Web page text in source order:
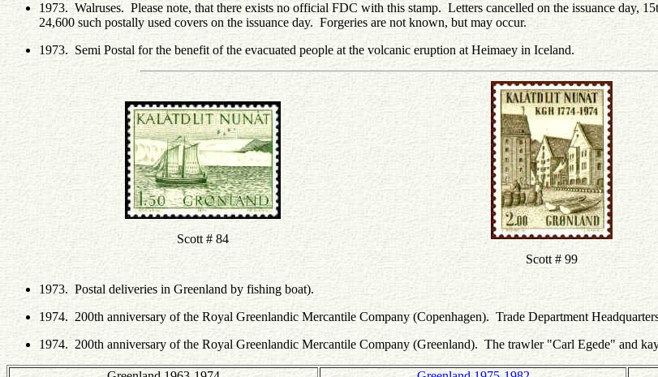
1973. Walruses. Please note, that there exists no official FDC with this stamp. Letters cancelled on the issuance day,
24,600 such postally used covers on the issuance day. Forgeries are not known, but may occur.
1973. Semi Postal for the benefit of the evacuated people at the volcanic eruption at Heimaey in Iceland.
Scott # 84
Scott # 99
1973. Postal deliveries in Greenland by fishing boat).
1974. 200th anniversary of the Royal Greenlandic Mercantile Company (Copenhagen). Trade Department
1974. 200th anniversary of the Royal Greenlandic Mercantile Company (Greenland). The trawler "Carl Egede" and